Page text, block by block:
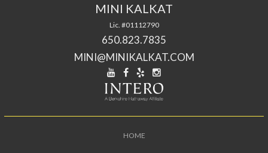
MINI KALKAT
Lic. #01112790
650.823.7835
MINI@MINIKALKAT.COM
HOME